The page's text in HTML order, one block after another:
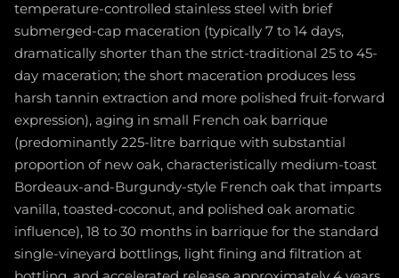
temperature-controlled stainless steel with brief
submerged-cap maceration (typically 7 to 14 days,
dramatically shorter than the strict-traditional 25 to 45-
day maceration; the short maceration produces less
harsh tannin extraction and more polished fruit-forward
expression), aging in small French oak barrique
(predominantly 225-litre barrique with substantial
proportion of new oak, characteristically medium-toast
Bordeaux-and-Burgundy-style French oak that imparts
vanilla, toasted-coconut, and polished oak aromatic
influence), 18 to 30 months in barrique for the standard
single-vineyard bottlings, light fining and filtration at